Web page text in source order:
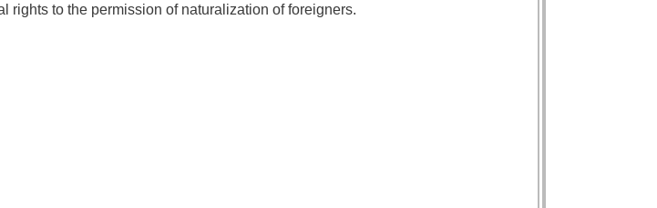
rights to the permission of naturalization of foreigners.